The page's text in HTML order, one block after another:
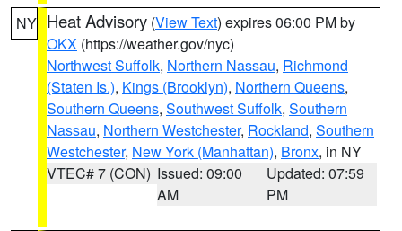
NY Heat Advisory (View Text) expires 06:00 PM by
OKX (https://weather.gov/nyc)
Northwest Suffolk, Northern Nassau, Richmond
(Staten Is.), Kings (Brooklyn), Northern Queens,
Southern Queens, Southwest Suffolk, Southern
Nassau, Northern Westchester, Rockland, Southern
Westchester, New York (Manhattan), Bronx, in NY
VTEC# 7 (CON) Issued: 09:00
AM
Updated: 07:59
PM